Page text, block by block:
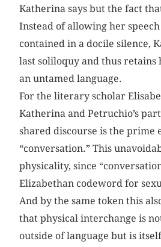
Katherina says but the fact
Instead of allowing her
contained in a docile silence,
last soliloquy and thus
an untamed language.
For the literary scholar
Katherina and Petruchio’s
shared discourse is the prime
“conversation.” This
physicality, since
Elizabethan codeword for
And by the same token this
that physical interchange is
outside of language but is